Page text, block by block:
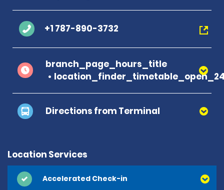
+1 787-890-3732
branch_page_hours_title
Directions from Terminal
Location Services
Accelerated Check-in